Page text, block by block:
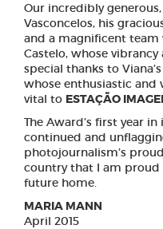
Our incredibly
Vasconcelos, his
and a magnificent
Castelo, whose
special thanks to
whose enthusiastic
vital to ESTAÇÃO
The Award’s first year
continued and
photojournalism’s
country that I am proud
future home.
MARIA MANN
April 2015